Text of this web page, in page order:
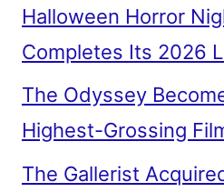
Halloween Horror
Completes Its 2026
The Odyssey
Highest-Grossing
The Gallerist